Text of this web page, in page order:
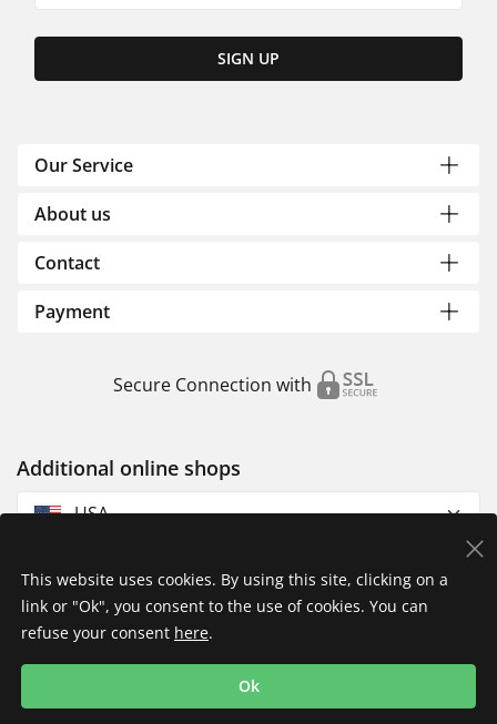
SIGN UP
Our Service
About us
Contact
Payment
Secure Connection with
Additional online shops
USA
Imprint
Shipping
This website uses cookies. By using this site, clicking on a
link or "Ok", you consent to the use of cookies. You can
refuse your consent here.
Ok